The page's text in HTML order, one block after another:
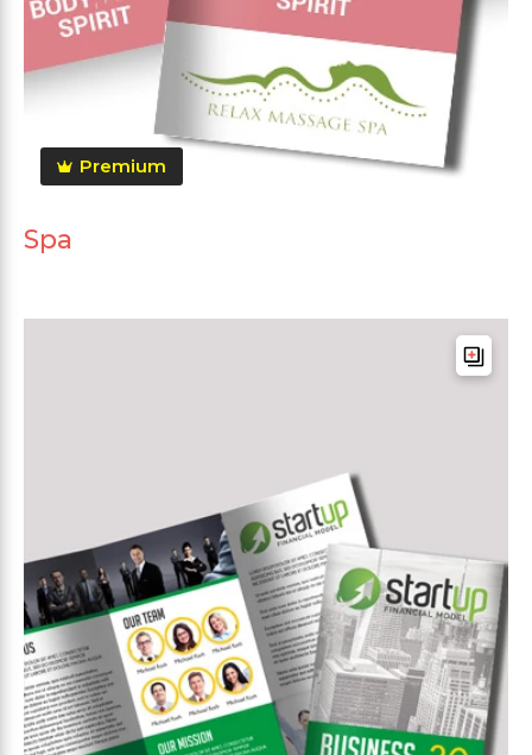
Premium
Spa